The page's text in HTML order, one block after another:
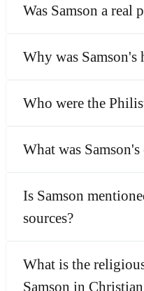
Was Samson a real
Why was Samson's
Who were the
What was Samson's
Is Samson
sources?
What is the
Samson in